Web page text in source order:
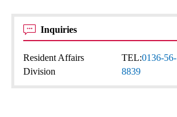
Inquiries
Resident Affairs
Division
TEL:0136-56-
8839